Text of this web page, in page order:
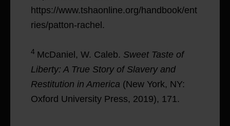
https://www.tshaonline.org/handbook/ent
ries/patton-rachel.
4 McDaniel, W. Caleb. Sweet Taste of
Liberty: A True Story of Slavery and
Restitution in America (New York, NY:
Oxford University Press, 2019), 171.